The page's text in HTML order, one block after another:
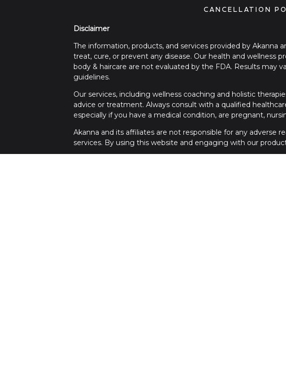
CANCELLATION
Disclaimer
The information, products, and services provided by
treat, cure, or prevent any disease. Our health and
body & haircare are not evaluated by the FDA. Results may
guidelines.
Our services, including wellness coaching and holistic
advice or treatment. Always consult with a qualified
especially if you have a medical condition, are pregnant,
Akanna and its affiliates are not responsible for any adverse
services. By using this website and engaging with our